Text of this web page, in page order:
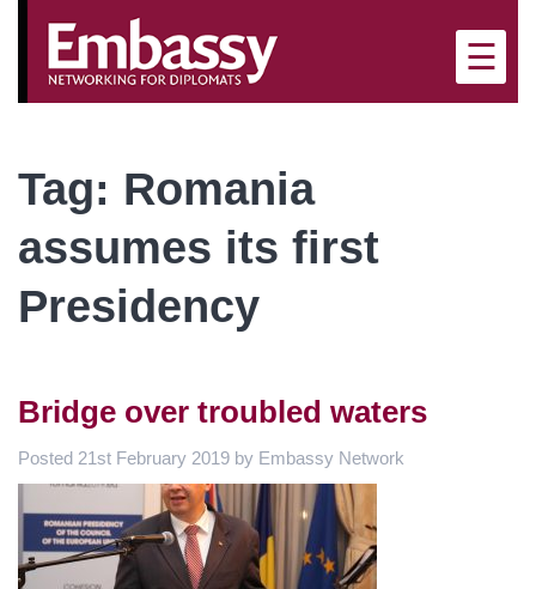
×
☰
Tag: Romania
assumes its first
Presidency
Bridge over troubled waters
Posted 21st February 2019 by Embassy Network